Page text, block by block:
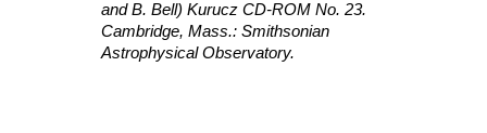
and B. Bell) Kurucz CD-ROM No. 23.
Cambridge, Mass.: Smithsonian
Astrophysical Observatory.